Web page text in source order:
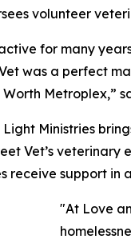
volunteer
for many
was a perfect
Metroplex,”
Ministries
Vet’s
receive support in
"At Love